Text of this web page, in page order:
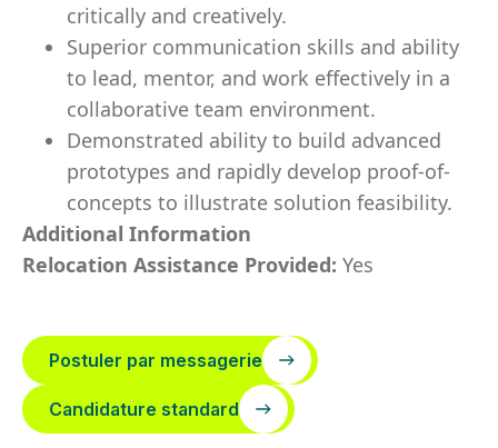
critically and creatively.
Superior communication skills and ability
to lead, mentor, and work effectively in a
collaborative team environment.
Demonstrated ability to build advanced
prototypes and rapidly develop proof-of-
concepts to illustrate solution feasibility.
Additional Information
Relocation Assistance Provided: Yes
Postuler par messagerie
Candidature standard